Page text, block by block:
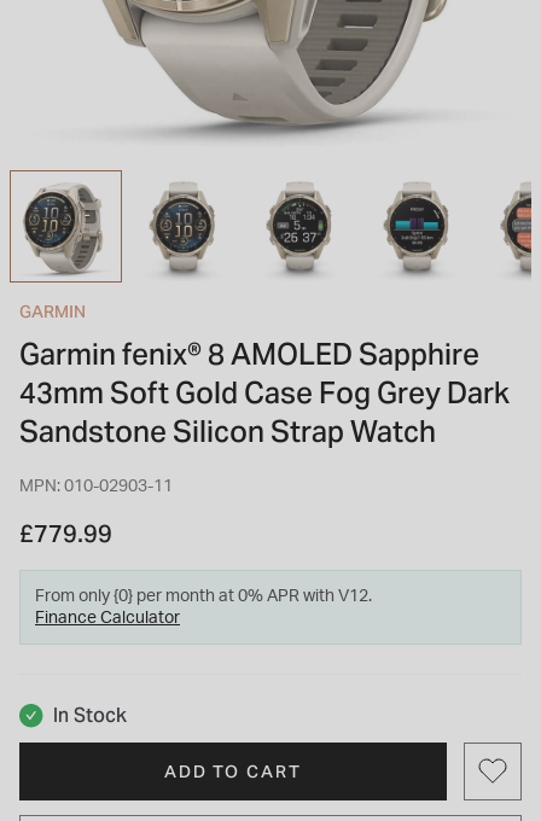
INSPIRATION & ADVICE
TUDOR BLACK BAY
Shop TUDOR Summer Divers
STACKS OF LIGHT
Shop the Earring Edit
SHOP BY BRAND
INSPIRATION & ADVICE
OMEGA
GIFT VOUCHERS
GARMIN
Garmin fenix® 8 AMOLED Sapphire
43mm Soft Gold Case Fog Grey Dark
Sandstone Silicon Strap Watch
MPN: 010-02903-11
£779.99
From only {0} per month at 0% APR with V12.
Finance Calculator
In Stock
ADD TO CART